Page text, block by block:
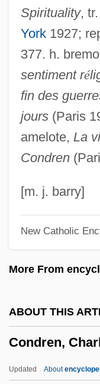
Spirituality,
York1927;
377. h.
sentiment ré
fin des
jours(Paris
amelote, La
Condren
[m. j. barry]
New Catholic
More From
ABOUT THIS
Condren,
Updated About
Condorcet, Marie-
De (Full Name
Nicolas De Caritat;
Condorcet, Marie
Condorcet
Condor, California
Condoner
Condon, Richard
Thomas Condon)
Condon, Ken
Condon, Bill